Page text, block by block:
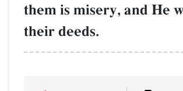
them is misery, and He
their deeds.